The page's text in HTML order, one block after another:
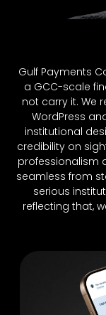
Gulf Payments
a GCC-scale
not carry it. We
WordPress
institutional
credibility on
professionalism
seamless from
serious
reflecting that,